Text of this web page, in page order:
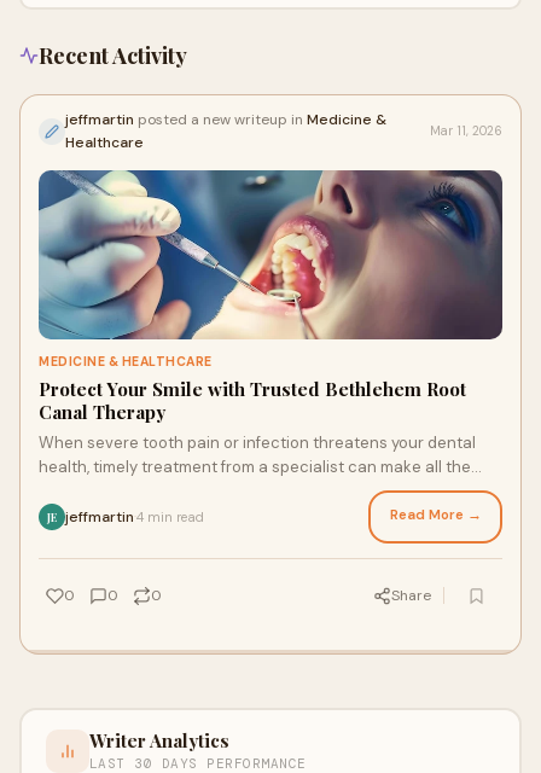
Recent Activity
jeffmartin posted a new writeup in Medicine &
Healthcare
Mar 11, 2026
MEDICINE & HEALTHCARE
Protect Your Smile with Trusted Bethlehem Root
Canal Therapy
When severe tooth pain or infection threatens your dental
health, timely treatment from a specialist can make all the
JE jeffmartin 4 min read Read More →
0 0 0 Share
Writer Analytics
LAST 30 DAYS PERFORMANCE